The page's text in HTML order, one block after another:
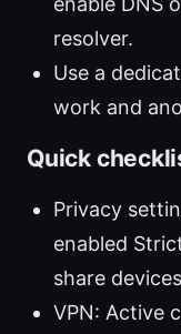
resolver.
Use a
work and
Quick
Privacy
enabled
share
VPN: Active